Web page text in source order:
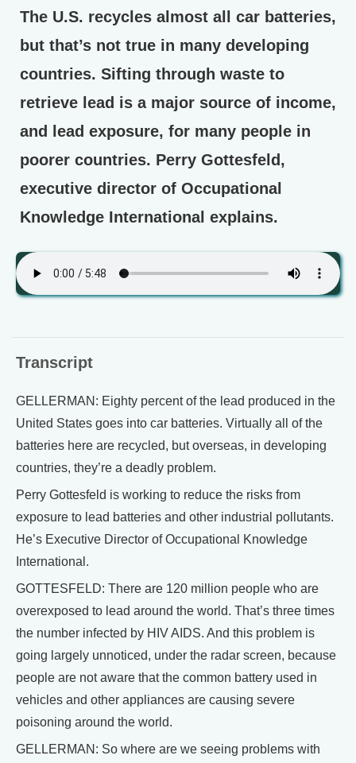
The U.S. recycles almost all car batteries,
but that’s not true in many developing
countries. Sifting through waste to
retrieve lead is a major source of income,
and lead exposure, for many people in
poorer countries. Perry Gottesfeld,
executive director of Occupational
Knowledge International explains.
Transcript
GELLERMAN: Eighty percent of the lead produced in the
United States goes into car batteries. Virtually all of the
batteries here are recycled, but overseas, in developing
countries, they’re a deadly problem.
Perry Gottesfeld is working to reduce the risks from
exposure to lead batteries and other industrial pollutants.
He’s Executive Director of Occupational Knowledge
International.
GOTTESFELD: There are 120 million people who are
overexposed to lead around the world. That’s three times
the number infected by HIV AIDS. And this problem is
going largely unnoticed, under the radar screen, because
people are not aware that the common battery used in
vehicles and other appliances are causing severe
poisoning around the world.
GELLERMAN: So where are we seeing problems with